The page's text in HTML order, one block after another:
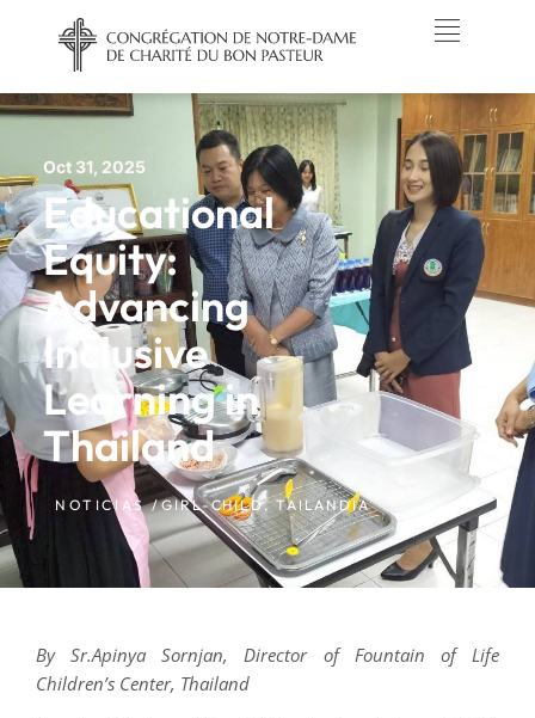
Oct 31, 2025
Educational
Equity:
Advancing
Inclusive
Learning in
Thailand
NOTICIAS /GIRL-CHILD, TAILANDIA
By Sr.Apinya Sornjan, Director of Fountain of Life
Children’s Center, Thailand